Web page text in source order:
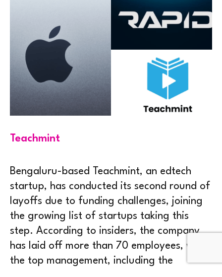
Teachmint
Bengaluru-based Teachmint, an edtech
startup, has conducted its second round of
layoffs due to funding challenges, joining
the growing list of startups taking this
step. According to insiders, the company
has laid off more than 70 employees, with
the top management, including the